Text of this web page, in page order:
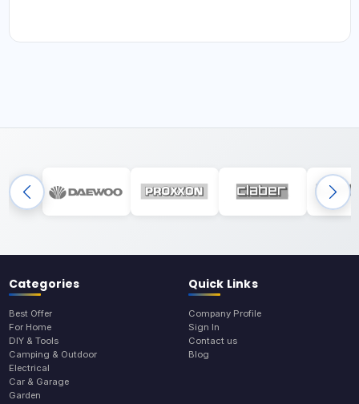
Categories
Best Offer
For Home
DIY & Tools
Camping & Outdoor
Electrical
Car & Garage
Garden
Quick Links
Company Profile
Sign In
Contact us
Blog